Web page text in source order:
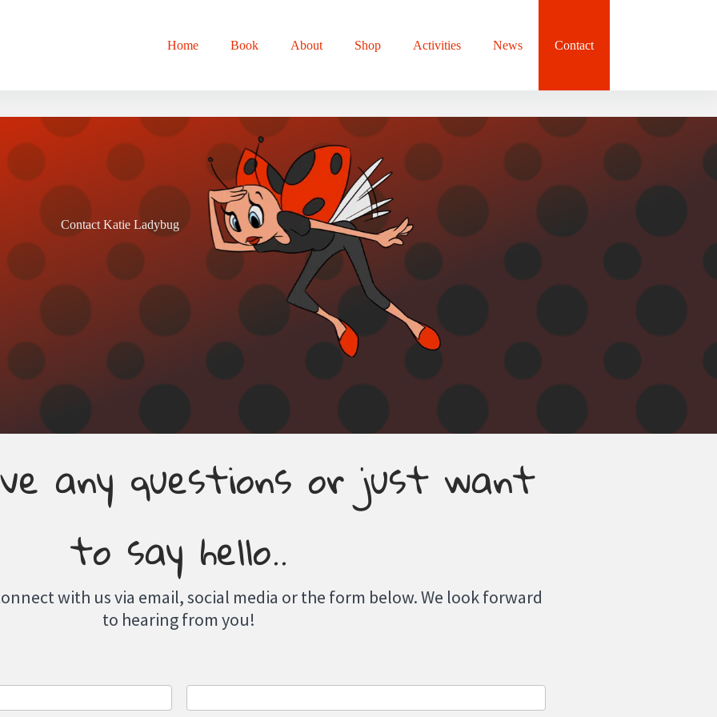
Home Book About Shop Activities News Contact
Contact Katie Ladybug
any questions or just want
to say hello..
with us via email, social media or the form below. We look forward
to hearing from you!